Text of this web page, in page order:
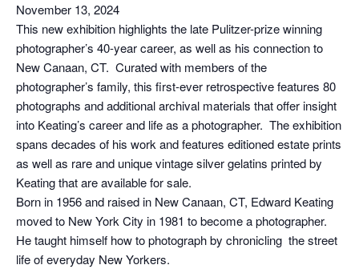
November 13, 2024
This new exhibition highlights the late Pulitzer-prize winning
photographer’s 40-year career, as well as his connection to
New Canaan, CT. Curated with members of the
photographer’s family, this first-ever retrospective features 80
photographs and additional archival materials that offer insight
into Keating’s career and life as a photographer. The exhibition
spans decades of his work and features editioned estate prints
as well as rare and unique vintage silver gelatins printed by
Keating that are available for sale.
Born in 1956 and raised in New Canaan, CT, Edward Keating
moved to New York City in 1981 to become a photographer.
He taught himself how to photograph by chronicling the street
life of everyday New Yorkers.